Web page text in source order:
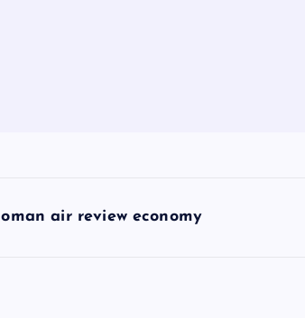
oman air review economy